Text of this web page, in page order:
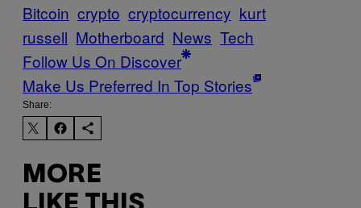
Bitcoin crypto cryptocurrency kurt
russell Motherboard News Tech
Follow Us On Discover
Make Us Preferred In Top Stories
Share:
MORE